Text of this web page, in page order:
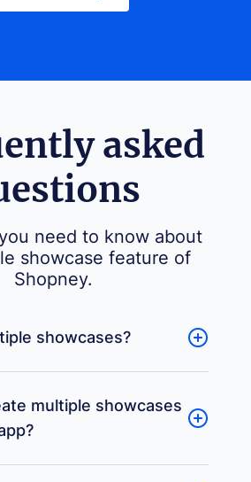
asked
need to know about
showcase feature of
Shopney.
showcases?
multiple showcases